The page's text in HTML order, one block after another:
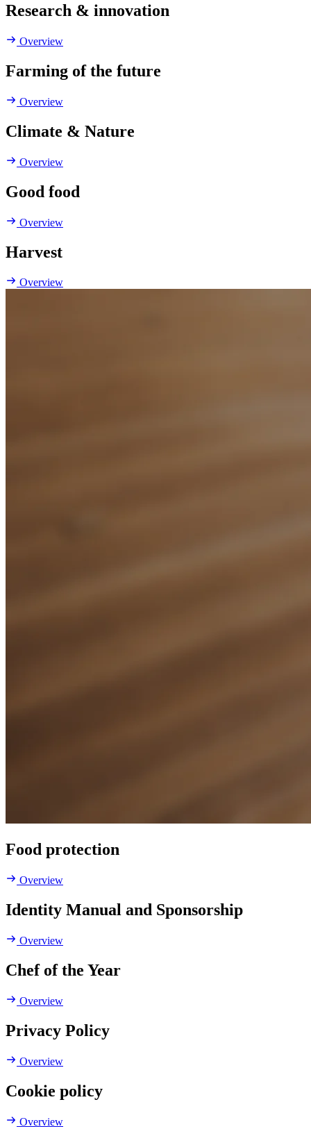
Research & innovation
Overview
Farming of the future
Overview
Climate & Nature
Overview
Good food
Overview
Harvest
Overview
Food protection
Overview
Identity Manual and Sponsorship
Overview
Chef of the Year
Overview
Privacy Policy
Overview
Cookie policy
Overview